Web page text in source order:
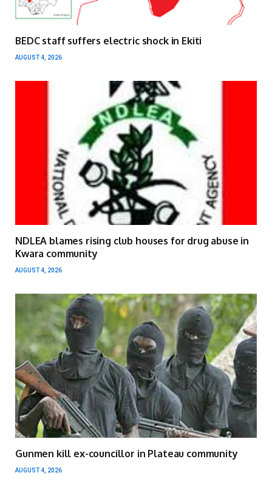
BEDC staff suffers electric shock in Ekiti
AUGUST 4, 2026
NDLEA blames rising club houses for drug abuse in
Kwara community
AUGUST 4, 2026
Gunmen kill ex-councillor in Plateau community
AUGUST 4, 2026